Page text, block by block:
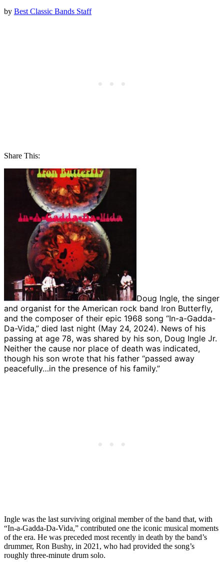
by Best Classic Bands Staff
Share This:
Doug Ingle, the singer
and organist for the American rock band Iron Butterfly,
and the composer of their epic 1968 song “In-a-Gadda-
Da-Vida,” died last night (May 24, 2024). News of his
passing at age 78, was shared by his son, Doug Ingle Jr.
Neither the cause nor place of death was indicated,
though his son wrote that his father “passed away
peacefully…in the presence of his family.”
Ingle was the last surviving original member of the band that, with
“In-a-Gadda-Da-Vida,” contributed one the iconic musical moments
of the era. He was preceded most recently in death by the band’s
drummer, Ron Bushy, in 2021, who had provided the song’s
roughly three-minute drum solo.